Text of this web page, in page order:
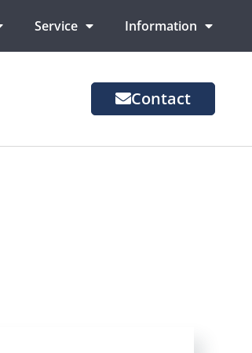
Service Information
Contact